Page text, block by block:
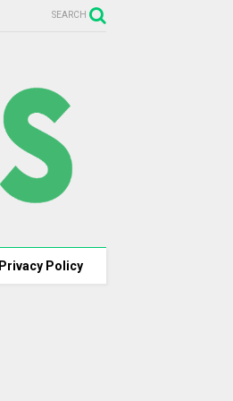
SEARCH
Privacy Policy